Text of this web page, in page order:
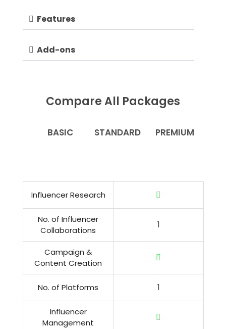
Features
Add-ons
Compare All Packages
BASIC STANDARD PREMIUM
Influencer Research
No. of Influencer
Collaborations
1
Campaign &
Content Creation
No. of Platforms 1
Influencer
Management